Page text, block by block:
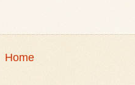
Home